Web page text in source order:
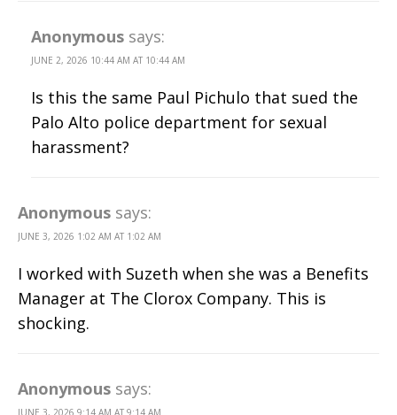
Anonymous says:
JUNE 2, 2026 10:44 AM AT 10:44 AM
Is this the same Paul Pichulo that sued the
Palo Alto police department for sexual
harassment?
Anonymous says:
JUNE 3, 2026 1:02 AM AT 1:02 AM
I worked with Suzeth when she was a Benefits
Manager at The Clorox Company. This is
shocking.
Anonymous says:
JUNE 3, 2026 9:14 AM AT 9:14 AM